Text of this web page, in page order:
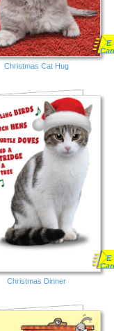
Christmas Cat Hug
E
Christmas Dinner
E